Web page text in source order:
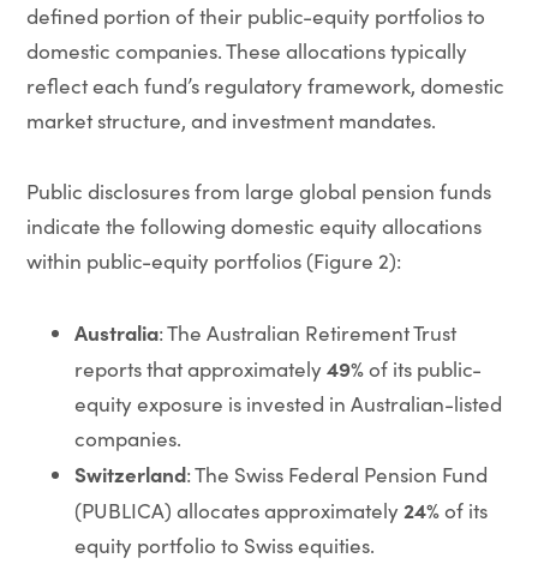
defined portion of their public-equity portfolios to
domestic companies. These allocations typically
reflect each fund’s regulatory framework, domestic
market structure, and investment mandates.
Public disclosures from large global pension funds
indicate the following domestic equity allocations
within public-equity portfolios (Figure 2):
Australia: The Australian Retirement Trust
reports that approximately 49%of its public-
equity exposure is invested in Australian-listed
companies.
Switzerland: The Swiss Federal Pension Fund
(PUBLICA) allocates approximately 24%of its
equity portfolio to Swiss equities.